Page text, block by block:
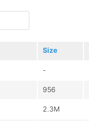
Size
-
956
2.3M